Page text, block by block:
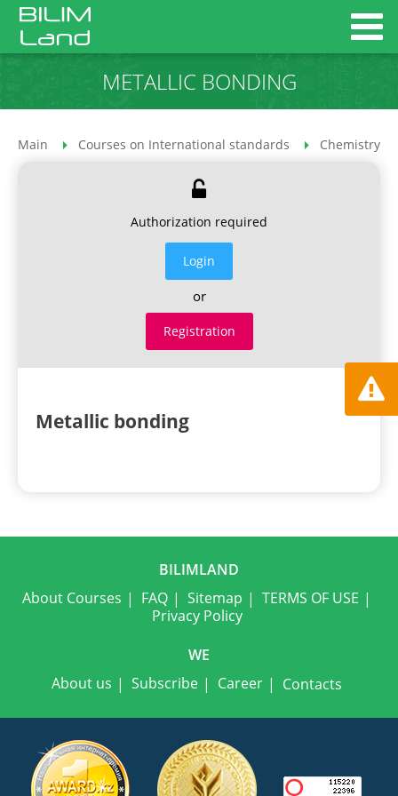
METALLIC BONDING
Main Courses on International standards Chemistry
Authorization required
Login
or
Registration
Metallic bonding
BILIMLAND
About Courses
FAQ Sitemap
TERMS OF USE
Privacy Policy
WE
About us
Subscribe Career Contacts